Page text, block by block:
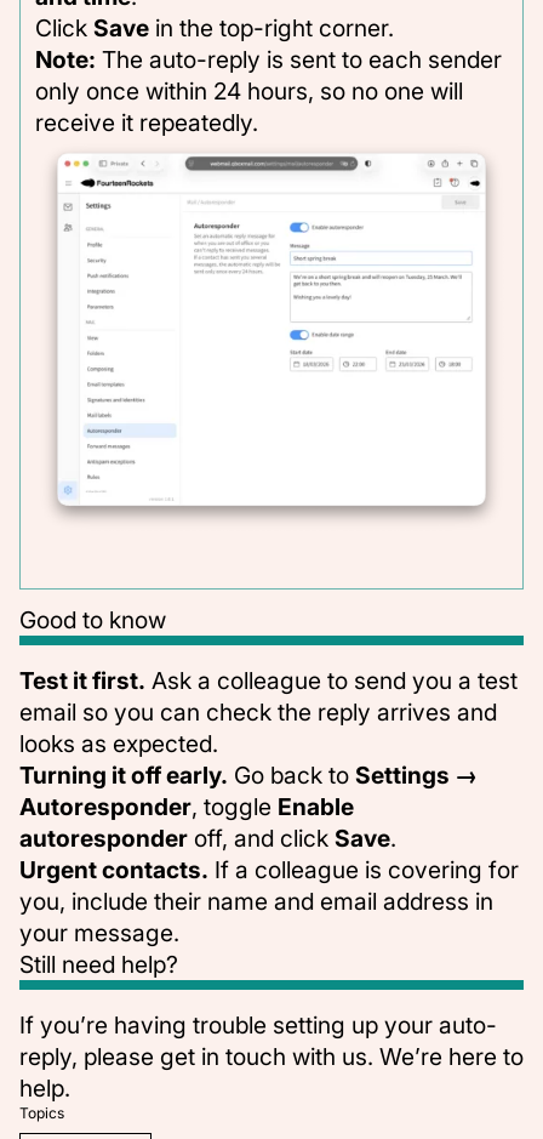
Click Save in the top-right corner.
Note: The auto-reply is sent to each sender
only once within 24 hours, so no one will
receive it repeatedly.
Good to know
Test it first. Ask a colleague to send you a test
email so you can check the reply arrives and
looks as expected.
Turning it off early. Go back to Settings →
Autoresponder, toggle Enable
autoresponder off, and click Save.
Urgent contacts. If a colleague is covering for
you, include their name and email address in
your message.
Still need help?
If you’re having trouble setting up your auto-
reply, please get in touch with us. We’re here to
help.
Topics